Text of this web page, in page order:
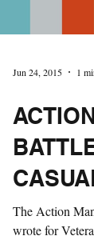
Jun 24, 2015 1
The Action
wrote for